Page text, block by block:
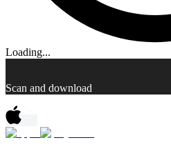
Loading...
Scan and download